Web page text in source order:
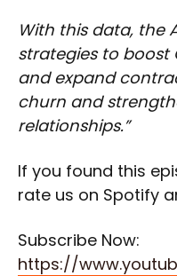
With this data, the
strategies to boost
and expand
churn and
relationships.”
If you found this
rate us on Spotify
Subscribe Now:
https://